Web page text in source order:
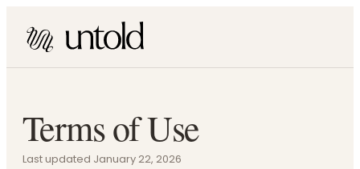
Terms of Use
Last updated January 22, 2026